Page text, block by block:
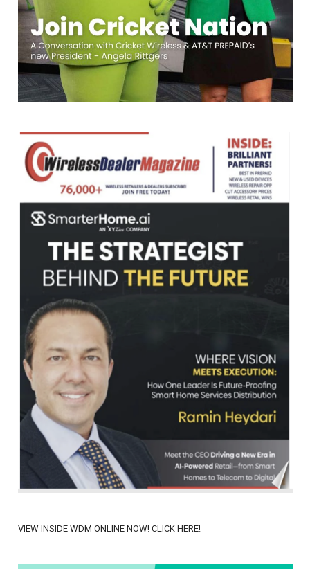
VIEW INSIDE WDM ONLINE NOW! CLICK HERE!